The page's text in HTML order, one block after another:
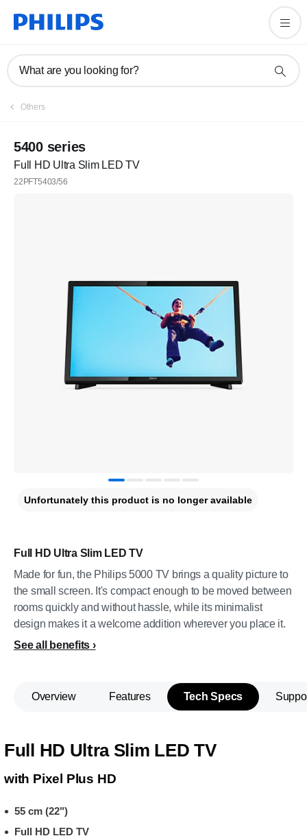
What are you looking for?
Others
5400 series
Full HD Ultra Slim LED TV
22PFT5403/56
Full HD Ultra Slim LED TV
Made for fun, the Philips 5000 TV brings a quality picture to
the small screen. It's compact enough to be moved between
rooms quickly and without hassle, while its minimalist
design makes it a welcome addition wherever you place it.
See all benefits
Unfortunately this product is no longer available
Overview Features Tech Specs
Full HD Ultra Slim LED TV
with Pixel Plus HD
55 cm (22")
Full HD LED TV